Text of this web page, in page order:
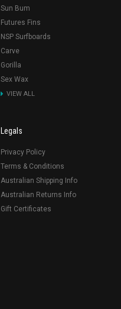
Sun Bum
Futures Fins
NSP Surfboards
Carve
Gorilla
Sex Wax
VIEW ALL
Legals
Privacy Policy
Terms & Conditions
Australian Shipping Info
Australian Returns Info
Gift Certificates